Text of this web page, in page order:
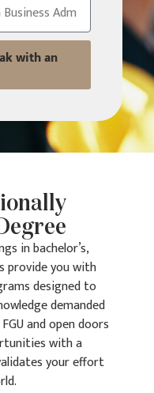
with an
in bachelor’s,
provide you with
designed to
demanded
and open doors
with a
your effort